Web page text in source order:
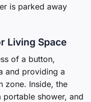
is parked away
Living Space
of a button,
and providing a
zone. Inside, the
shower, and